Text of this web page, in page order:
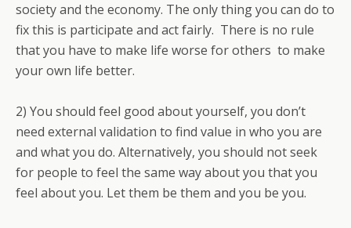
society and the economy. The only thing you can do to
fix this is participate and act fairly. There is no rule
that you have to make life worse for others to make
your own life better.
2) You should feel good about yourself, you don’t
need external validation to find value in who you are
and what you do. Alternatively, you should not seek
for people to feel the same way about you that you
feel about you. Let them be them and you be you.